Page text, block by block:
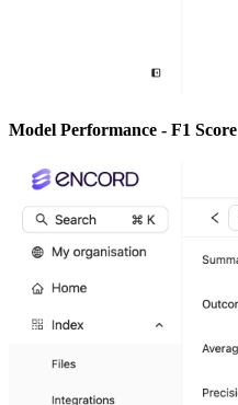
Model Performance - F1 Score